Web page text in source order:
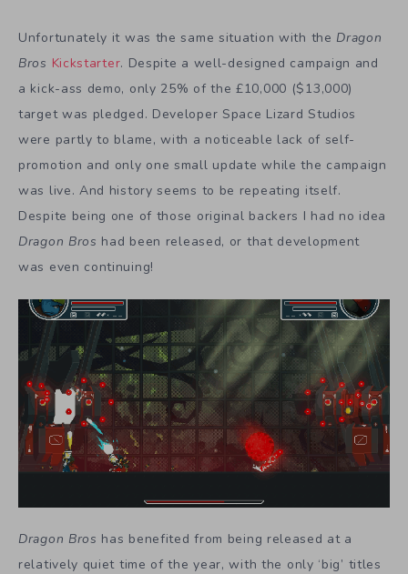
Unfortunately it was the same situation with the Dragon
Bros Kickstarter. Despite a well-designed campaign and
a kick-ass demo, only 25% of the £10,000 ($13,000)
target was pledged. Developer Space Lizard Studios
were partly to blame, with a noticeable lack of self-
promotion and only one small update while the campaign
was live. And history seems to be repeating itself.
Despite being one of those original backers I had no idea
Dragon Bros had been released, or that development
was even continuing!
Dragon Bros has benefited from being released at a
relatively quiet time of the year, with the only ‘big’ titles